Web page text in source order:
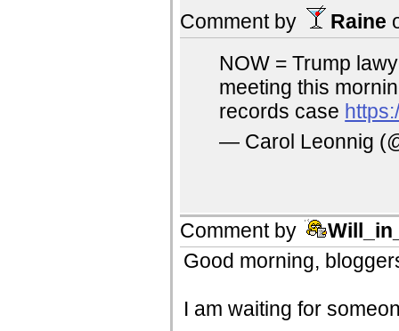
Comment by Raine
NOW = Trump
meeting this
records case
— Carol Leonnig
Comment by
Good morning,
I am waiting for